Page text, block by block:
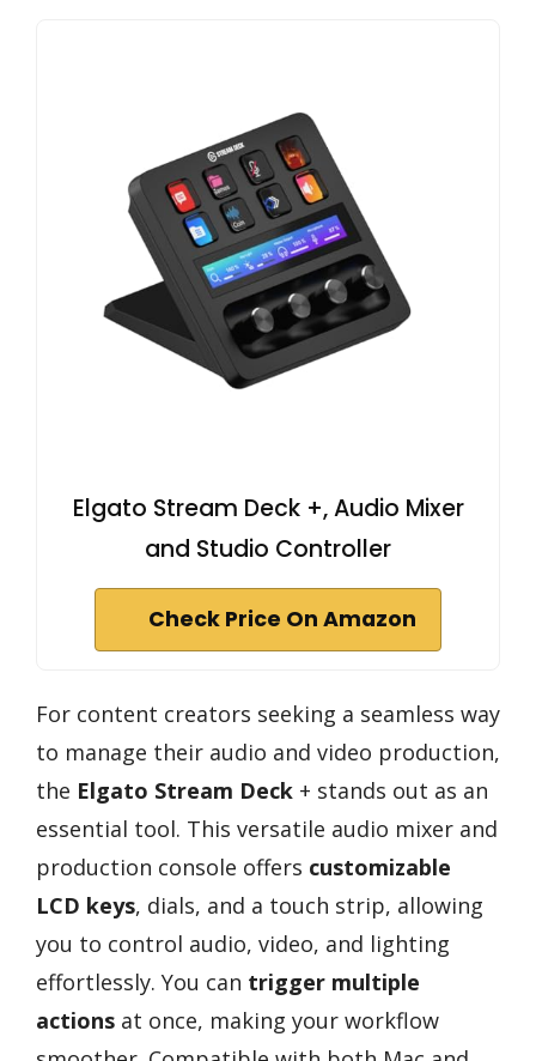
Elgato Stream Deck +, Audio Mixer
and Studio Controller
Check Price On Amazon
For content creators seeking a seamless way
to manage their audio and video production,
the Elgato Stream Deck + stands out as an
essential tool. This versatile audio mixer and
production console offers customizable
LCD keys, dials, and a touch strip, allowing
you to control audio, video, and lighting
effortlessly. You can trigger multiple
actions at once, making your workflow